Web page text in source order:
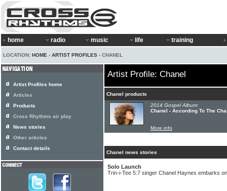
home radio music life training
LOCATION: HOME › ARTIST PROFILES › CHANEL
Artist Profile: Chanel
Chanel products
2014 Gospel Album:
Chanel - According To The
More info
Chanel news stories
Solo Launch
Trin-i-Tee 5:7 singer Chanel Haynes embarks
Artist Profiles home
Articles
Products
Cross Rhythms air play
News stories
Other articles
Contact details